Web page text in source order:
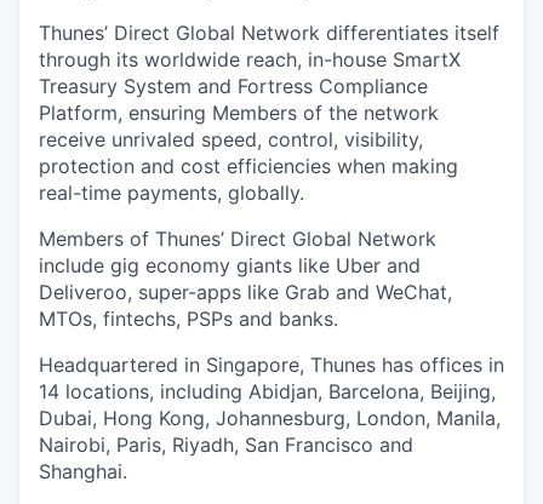
Thunes’ Direct Global Network differentiates itself
through its worldwide reach, in-house SmartX
Treasury System and Fortress Compliance
Platform, ensuring Members of the network
receive unrivaled speed, control, visibility,
protection and cost efficiencies when making
real-time payments, globally.
Members of Thunes’ Direct Global Network
include gig economy giants like Uber and
Deliveroo, super-apps like Grab and WeChat,
MTOs, fintechs, PSPs and banks.
Headquartered in Singapore, Thunes has offices in
14 locations, including Abidjan, Barcelona, Beijing,
Dubai, Hong Kong, Johannesburg, London, Manila,
Nairobi, Paris, Riyadh, San Francisco and
Shanghai.